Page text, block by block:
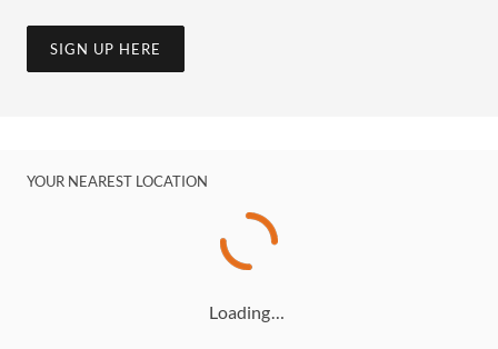
SIGN UP HERE
YOUR NEAREST LOCATION
Loading…